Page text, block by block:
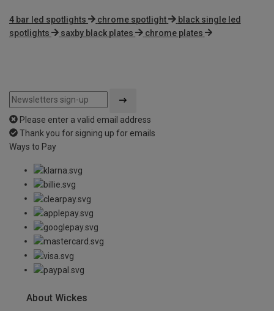
4 bar led spotlights chrome spotlight
black single led
spotlights
saxby black plates chrome plates
Please enter a valid email address
Thank you for signing up for emails
Ways to Pay
About Wickes